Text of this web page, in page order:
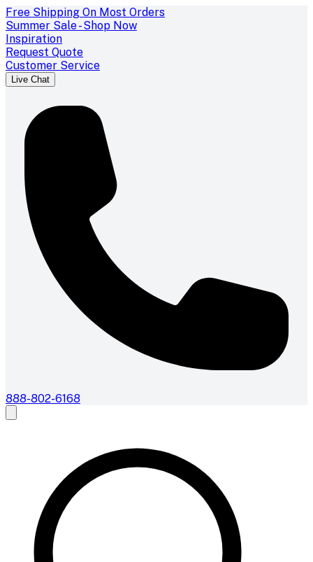
Free Shipping On Most Orders
Summer Sale - Shop Now
Inspiration
Request Quote
Customer Service
Live Chat
888-802-6168